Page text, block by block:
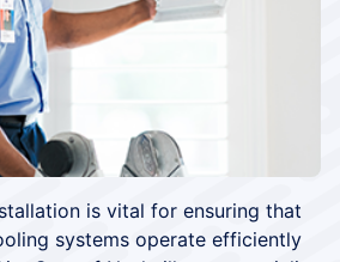
is vital for ensuring that
systems operate efficiently